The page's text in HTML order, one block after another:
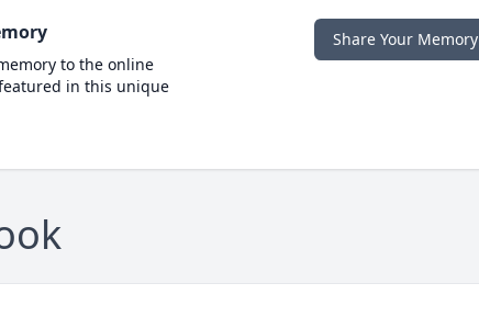
to the online
in this unique
Share Your Memory